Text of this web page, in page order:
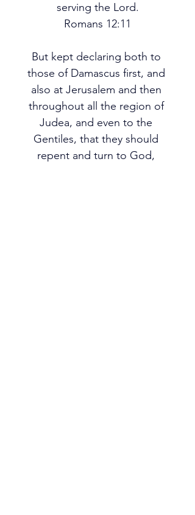
serving the Lord.
Romans 12:11
But kept declaring both to
those of Damascus first, and
also at Jerusalem and then
throughout all the region of
Judea, and even to the
Gentiles, that they should
repent and turn to God,